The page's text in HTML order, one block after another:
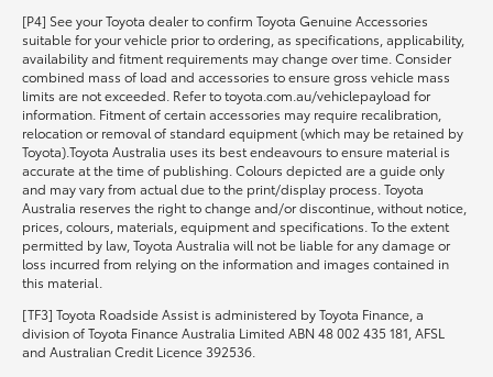
[P4] See your Toyota dealer to confirm Toyota Genuine Accessories
suitable for your vehicle prior to ordering, as specifications, applicability,
availability and fitment requirements may change over time. Consider
combined mass of load and accessories to ensure gross vehicle mass
limits are not exceeded. Refer to toyota.com.au/vehiclepayload for
information. Fitment of certain accessories may require recalibration,
relocation or removal of standard equipment (which may be retained by
Toyota).Toyota Australia uses its best endeavours to ensure material is
accurate at the time of publishing. Colours depicted are a guide only
and may vary from actual due to the print/display process. Toyota
Australia reserves the right to change and/or discontinue, without notice,
prices, colours, materials, equipment and specifications. To the extent
permitted by law, Toyota Australia will not be liable for any damage or
loss incurred from relying on the information and images contained in
this material.
[TF3] Toyota Roadside Assist is administered by Toyota Finance, a
division of Toyota Finance Australia Limited ABN 48 002 435 181, AFSL
and Australian Credit Licence 392536.